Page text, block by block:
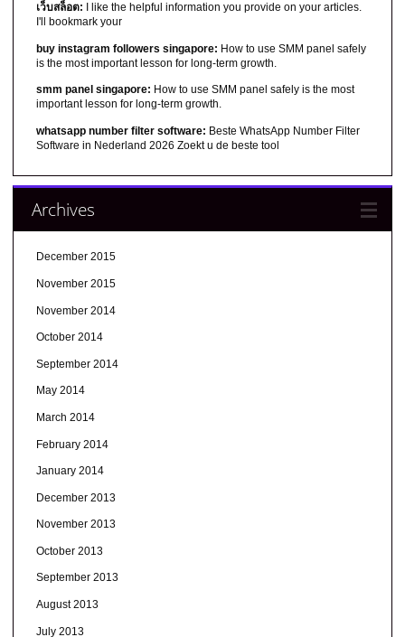
เว็บสล็อต: I like the helpful information you provide on your articles.
I'll bookmark your
buy instagram followers singapore: How to use SMM panel safely
is the most important lesson for long-term growth.
smm panel singapore: How to use SMM panel safely is the most
important lesson for long-term growth.
whatsapp number filter software: Beste WhatsApp Number Filter
Software in Nederland 2026 Zoekt u de beste tool
Archives
December 2015
November 2015
November 2014
October 2014
September 2014
May 2014
March 2014
February 2014
January 2014
December 2013
November 2013
October 2013
September 2013
August 2013
July 2013